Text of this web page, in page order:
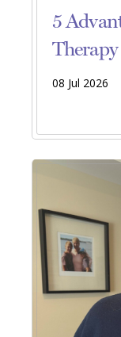
5
08 Jul 2026